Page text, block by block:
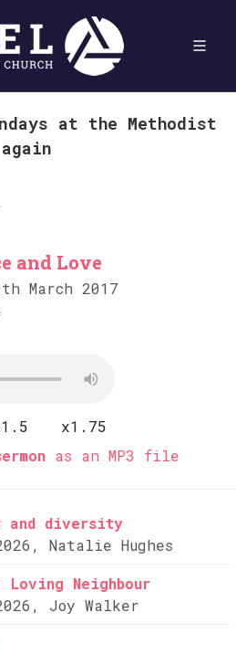
at the Methodist
and Love
March 2017
x1.75
as an MP3 file
diversity
Natalie Hughes
Neighbour
Joy Walker